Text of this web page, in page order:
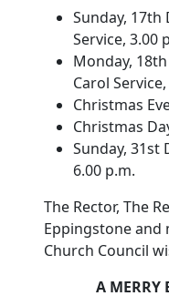
Sunday, 17th
Service, 3.00
Monday,
Carol
Christmas
Christmas
Sunday, 31st
6.00 p.m.
The Rector, The
Eppingstone and
Church Council
A MERRY